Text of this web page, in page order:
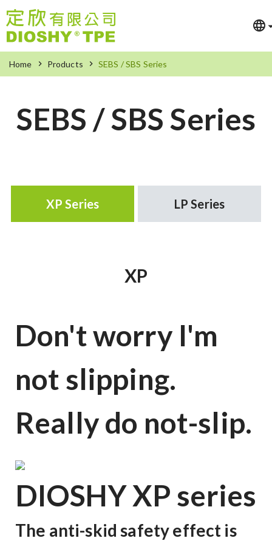
Home Products SEBS / SBS Series
SEBS / SBS Series
XP Series LP Series
XP
Don't worry I'm
not slipping.
Really do not-slip.
DIOSHY XP series
The anti-skid safety effect is